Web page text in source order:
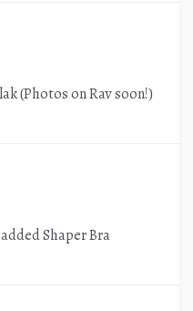
(Photos on Rav soon!)
Shaper Bra